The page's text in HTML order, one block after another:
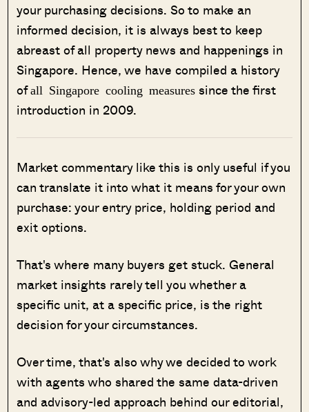
your purchasing decisions. So to make an
informed decision, it is always best to keep
abreast of all property news and happenings in
Singapore. Hence, we have compiled a history
ofall Singapore cooling measures since the first
introduction in 2009.
Market commentary like this is only useful if you
can translate it into what it means for your own
purchase: your entry price, holding period and
exit options.
That's where many buyers get stuck. General
market insights rarely tell you whether a
specific unit, at a specific price, is the right
decision for your circumstances.
Over time, that's also why we decided to work
with agents who shared the same data-driven
and advisory-led approach behind our editorial,